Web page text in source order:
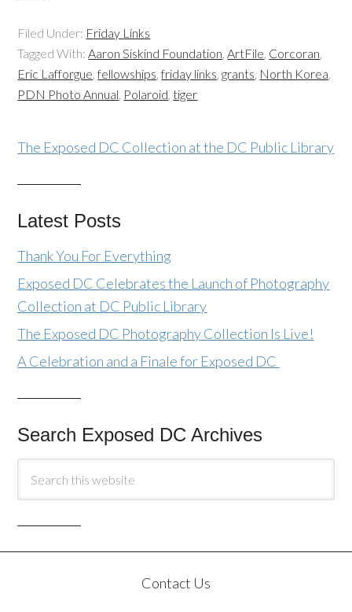
Filed Under: Friday Links
Tagged With:Aaron Siskind Foundation,ArtFile, Corcoran,
Eric Lafforgue,fellowships,friday links,grants, North Korea,
PDN Photo Annual, Polaroid,tiger
The Exposed DC Collection at the DC Public Library
Latest Posts
Thank You For Everything
Exposed DC Celebrates the Launch of Photography
Collection at DC Public Library
The Exposed DC Photography Collection Is Live!
A Celebration and a Finale for Exposed DC
Search Exposed DC Archives
Contact Us